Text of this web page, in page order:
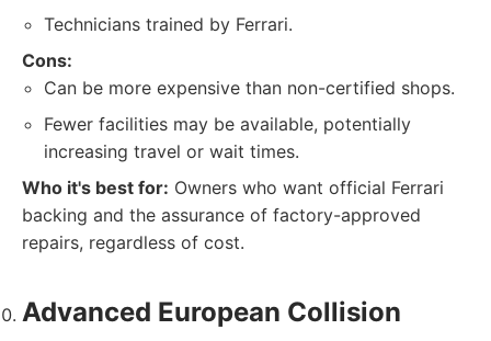
Technicians trained by Ferrari.
Cons:
Can be more expensive than non-certified shops.
Fewer facilities may be available, potentially
increasing travel or wait times.
Who it's best for: Owners who want official Ferrari
backing and the assurance of factory-approved
repairs, regardless of cost.
Advanced European Collision